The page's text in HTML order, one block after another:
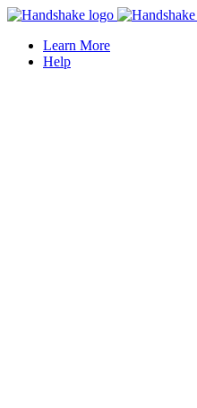
Learn More
Help